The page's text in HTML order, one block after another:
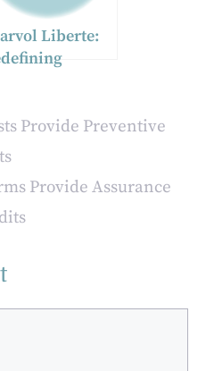
Liberte:
at
2025
Provide Preventive
Provide Assurance